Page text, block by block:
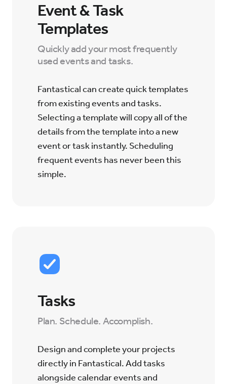
Event & Task
Templates
Quickly add your most frequently
used events and tasks.
Fantastical can create quick templates
from existing events and tasks.
Selecting a template will copy all of the
details from the template into a new
event or task instantly. Scheduling
frequent events has never been this
simple.
Tasks
Plan. Schedule. Accomplish.
Design and complete your projects
directly in Fantastical. Add tasks
alongside calendar events and